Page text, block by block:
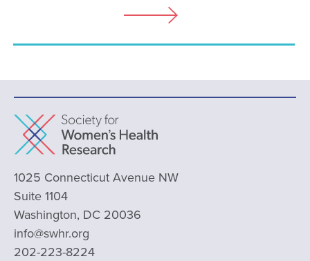
1025 Connecticut Avenue NW
Suite 1104
Washington, DC 20036
info@swhr.org
202-223-8224